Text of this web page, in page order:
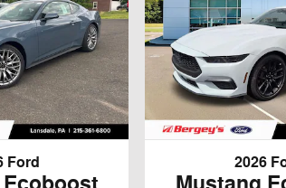
Ford 2026